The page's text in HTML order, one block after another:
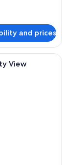
and prices
with two beds,
View